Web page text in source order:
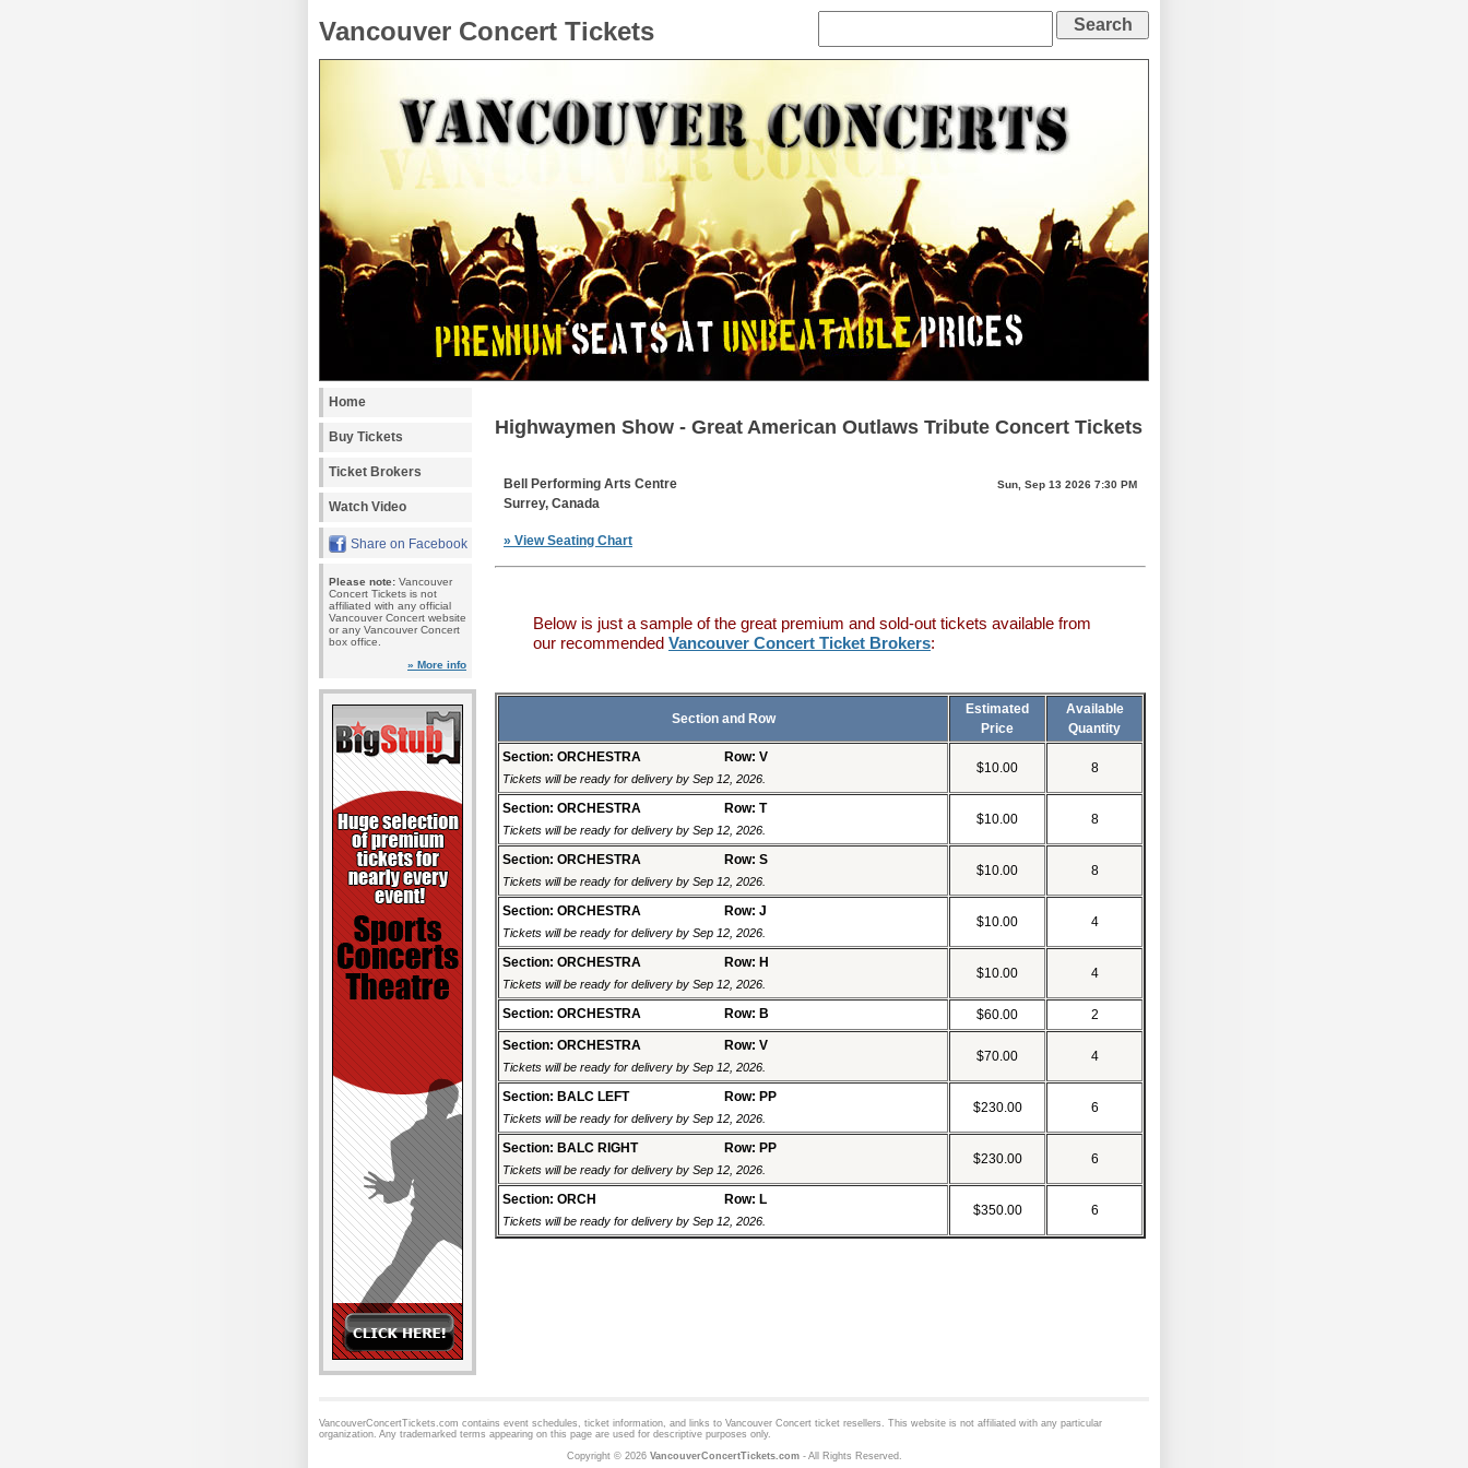
Vancouver Concert Tickets
Home
Buy Tickets
Ticket Brokers
Watch Video
Share on Facebook
Please note: Vancouver
Concert Tickets is not
affiliated with any official
Vancouver Concert website
or any Vancouver Concert
box office.
» More info
Highwaymen Show - Great American Outlaws Tribute Concert Tickets
Bell Performing Arts Centre
Surrey, Canada
» View Seating Chart
Sun, Sep 13 2026 7:30 PM
Below is just a sample of the great premium and sold-out tickets available from
our recommended Vancouver Concert Ticket Brokers:
Section and Row
Estimated
Price
Available
Quantity
Section: ORCHESTRA
Row: V
Tickets will be ready for delivery by Sep 12, 2026.
$10.00 8
Section: ORCHESTRA Row: T
Tickets will be ready for delivery by Sep 12, 2026.
$10.00 8
Section: ORCHESTRA Row: S
Tickets will be ready for delivery by Sep 12, 2026.
$10.00 8
Section: ORCHESTRA Row: J
Tickets will be ready for delivery by Sep 12, 2026.
$10.00 4
Section: ORCHESTRA Row: H
Tickets will be ready for delivery by Sep 12, 2026.
$10.00 4
Section: ORCHESTRA Row: B $60.00
2
Section: ORCHESTRA
Row: V
Tickets will be ready for delivery by Sep 12, 2026.
$70.00 4
Section: BALC LEFT Row: PP
Tickets will be ready for delivery by Sep 12, 2026.
$230.00 6
Section: BALC RIGHT Row: PP
Tickets will be ready for delivery by Sep 12, 2026.
$230.00 6
Section: ORCH Row: L
Tickets will be ready for delivery by Sep 12, 2026.
$350.00 6
VancouverConcertTickets.com contains event schedules, ticket information, and links to Vancouver Concert ticket resellers. This website is not affiliated with any particular
organization. Any trademarked terms appearing on this page are used for descriptive purposes only.
Copyright © 2026 VancouverConcertTickets.com- All Rights Reserved.